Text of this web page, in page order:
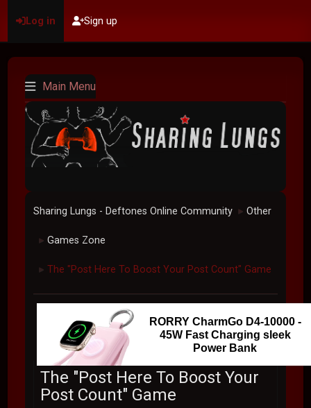
Log in Sign up
Main Menu
Sharing Lungs - Deftones Online Community ► Other
► Games Zone
► The "Post Here To Boost Your Post Count" Game
RORRY CharmGo D4-10000 -
45W Fast Charging sleek
Power Bank
The "Post Here To Boost Your
Post Count" Game